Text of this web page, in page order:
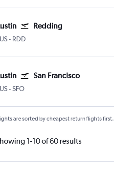
Redding
Austin Bergstrom
- RDD
San Francisco
Austin Bergstrom
-SFO
are sorted by cheapest return flights first.
1-10 of 60 results